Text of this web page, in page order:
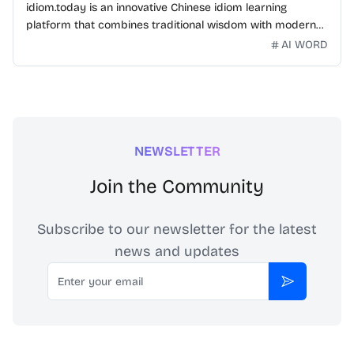
idiom.today is an innovative Chinese idiom learning
platform that combines traditional wisdom with modern
technology. Our mission is to make Chinese idiomsAI WORD
NEWSLETTER
Join the Community
Subscribe to our newsletter for the latest
news and updates
Email
Subscribe